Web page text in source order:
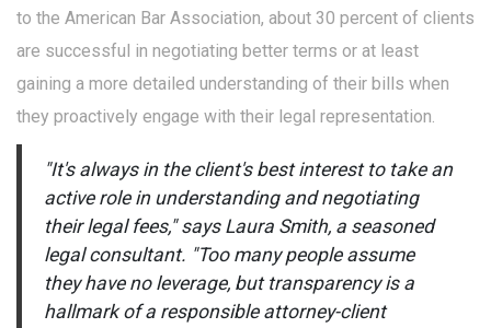
to the American Bar Association, about 30 percent of clients
are successful in negotiating better terms or at least
gaining a more detailed understanding of their bills when
they proactively engage with their legal representation.
"It's always in the client's best interest to take an
active role in understanding and negotiating
their legal fees," says Laura Smith, a seasoned
legal consultant. "Too many people assume
they have no leverage, but transparency is a
hallmark of a responsible attorney-client